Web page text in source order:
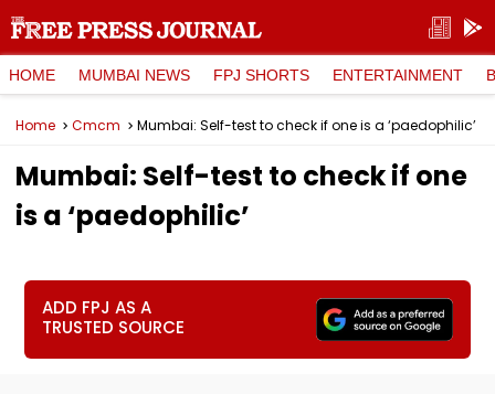
HOME MUMBAI NEWS FPJ SHORTS ENTERTAINMENT
Home Cmcm Mumbai: Self-test to check if one is a ‘paedophilic’
Mumbai: Self-test to check if one
is a ‘paedophilic’
ADD FPJ AS A
TRUSTED SOURCE